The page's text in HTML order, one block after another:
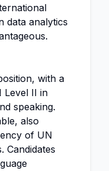
data analytics
with a
Level II in
speaking.
also
of UN
Candidates